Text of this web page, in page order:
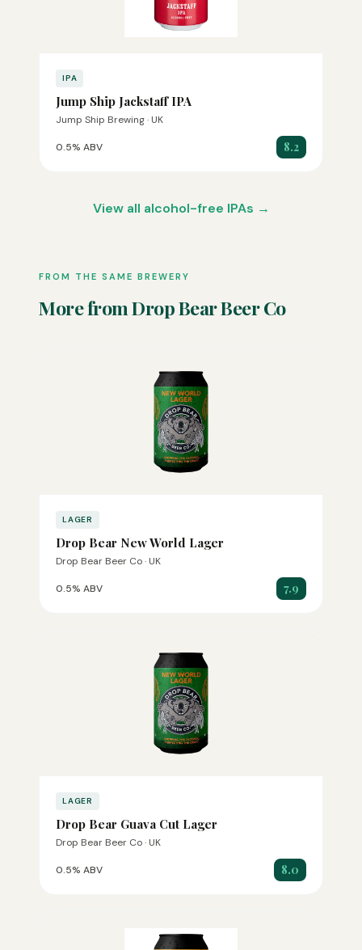
IPA
Jump Ship Jackstaff IPA
Jump Ship Brewing · UK
0.5% ABV 8.2
View all alcohol-free IPAs →
FROM THE SAME BREWERY
More from Drop Bear Beer Co
LAGER
Drop Bear New World Lager
Drop Bear Beer Co · UK
0.5% ABV 7.9
LAGER
Drop Bear Guava Cut Lager
Drop Bear Beer Co · UK
0.5% ABV 8.0